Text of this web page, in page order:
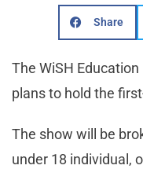
Share
The WiSH
plans to hold the
The show will be
under 18 individual,